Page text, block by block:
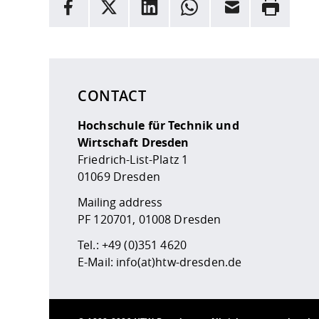
CONTACT
Hochschule für Technik und
Wirtschaft Dresden
Friedrich-List-Platz 1
01069 Dresden
Mailing address
PF 120701, 01008 Dresden
Tel.: +49 (0)351 4620
E-Mail: info(at)htw-dresden.de